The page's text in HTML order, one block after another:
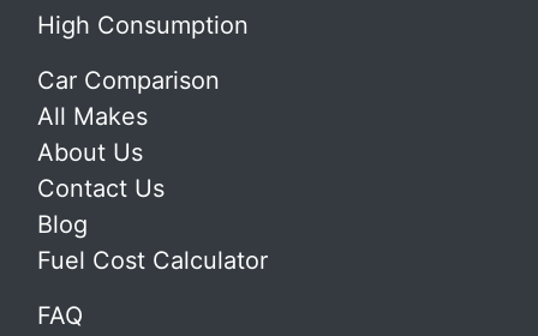
High Consumption
Car Comparison
All Makes
About Us
Contact Us
Blog
Fuel Cost Calculator
FAQ